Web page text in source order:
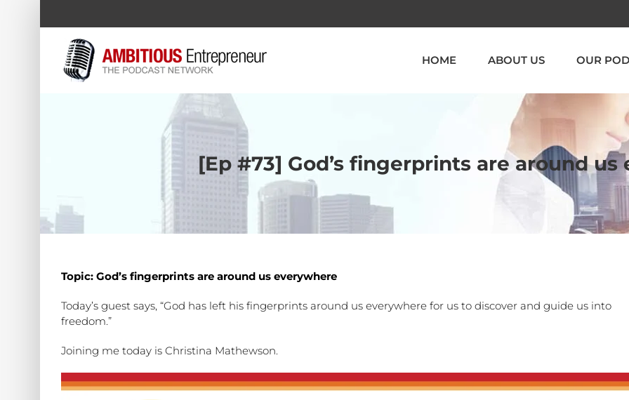
HOME ABOUT US OUR
[Ep #73] God’s fingerprints are around
Topic: God’s fingerprints are around us everywhere
Today’s guest says, “God has left his fingerprints around us everywhere for us to discover and guide us into
freedom.”
Joining me today is Christina Mathewson.